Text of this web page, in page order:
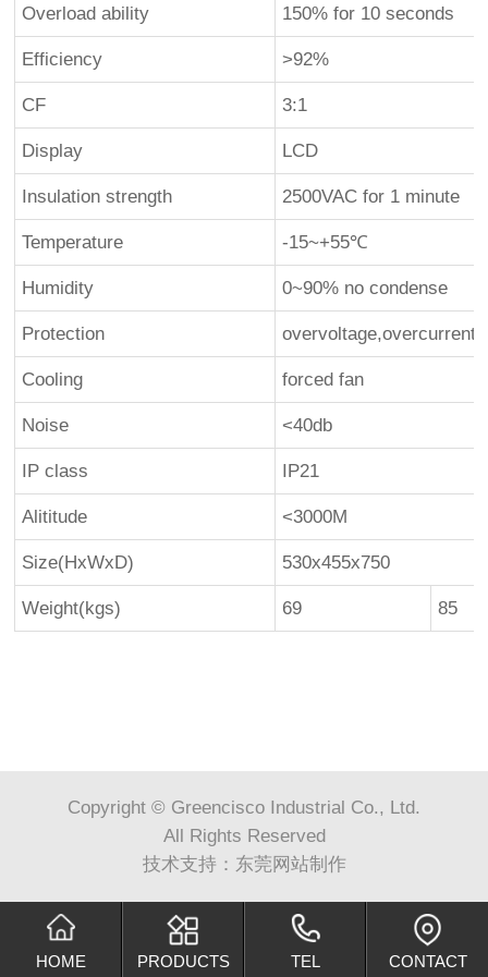
Overload ability 150% for 10 seconds
Efficiency >92%
CF 3:1
Display LCD
Insulation strength 2500VAC for 1 minute
Temperature -15~+55℃
Humidity 0~90% no condense
Protection
Cooling forced fan
Noise <40db
IP class IP21
Alititude <3000M
Size(HxWxD) 530x455x750
Weight(kgs) 69 85
Copyright © Greencisco Industrial Co., Ltd.
All Rights Reserved
技术支持： 东莞网站制作
HOME PRODUCTS TEL CONTACT